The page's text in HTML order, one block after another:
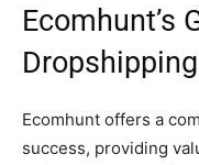
Ecomhunt’s
Ecomhunt offers a
success, providing